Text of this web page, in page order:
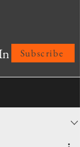
Subscribe